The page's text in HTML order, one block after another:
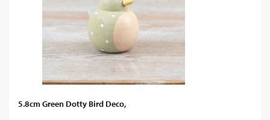
5.8cm Green Dotty Bird Deco,